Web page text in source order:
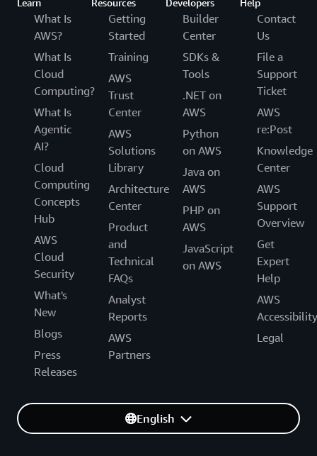
What Is
AWS?
What Is
Cloud
Computing?
What Is
Agentic
AI?
Cloud
Computing
Concepts
Hub
AWS
Cloud
Security
What's
New
Blogs
Press
Releases
Getting
Started
Training
AWS
Trust
Center
AWS
Solutions
Library
Architecture
Center
Product
and
Technical
FAQs
Analyst
Reports
AWS
Partners
Builder
Center
SDKs &
Tools
.NET on
AWS
Python
on AWS
Java on
AWS
PHP on
AWS
JavaScript
on AWS
Contact
Us
File a
Support
Ticket
AWS
re:Post
Knowledge
Center
AWS
Support
Overview
Get
Expert
Help
AWS
Accessibility
Legal
English